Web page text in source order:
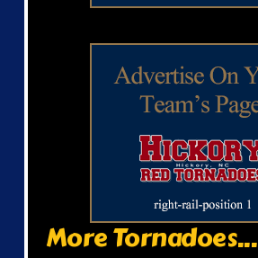
More Tornadoes...